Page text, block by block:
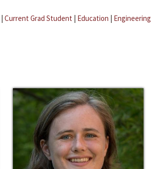
| Current Grad Student | Education | Engineering